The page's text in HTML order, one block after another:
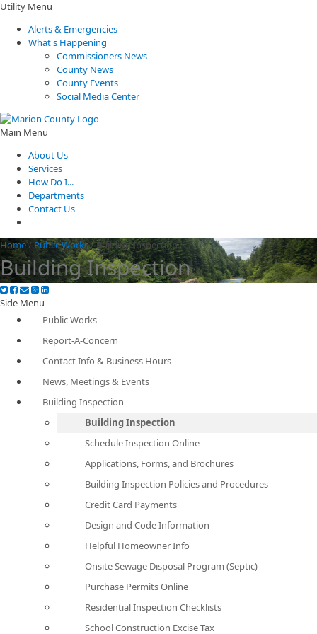
Utility Menu
Alerts & Emergencies
What's Happening
Commissioners News
County News
County Events
Social Media Center
Main Menu
About Us
Services
How Do I...
Departments
Contact Us
Home/ Public Works/Building Inspection
Building Inspection
Side Menu
Public Works
Report-A-Concern
Contact Info & Business Hours
News, Meetings & Events
Building Inspection
Building Inspection
Schedule Inspection Online
Applications, Forms, and Brochures
Building Inspection Policies and Procedures
Credit Card Payments
Design and Code Information
Helpful Homeowner Info
Onsite Sewage Disposal Program (Septic)
Purchase Permits Online
Residential Inspection Checklists
School Construction Excise Tax